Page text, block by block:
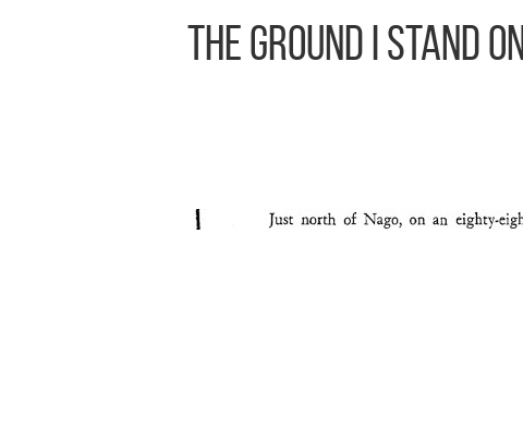
The Ground I Stand